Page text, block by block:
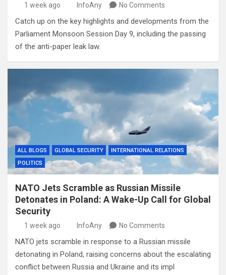
1 week ago InfoAny No Comments
Catch up on the key highlights and developments from the
Parliament Monsoon Session Day 9, including the passing
of the anti-paper leak law.
ALL BLOGS GLOBAL SECURITY
INTERNATIONAL RELATIONS
POLITICS
NATO Jets Scramble as Russian Missile
Detonates in Poland: A Wake-Up Call for Global
Security
1 week ago InfoAny No Comments
NATO jets scramble in response to a Russian missile
detonating in Poland, raising concerns about the escalating
conflict between Russia and Ukraine and its impl